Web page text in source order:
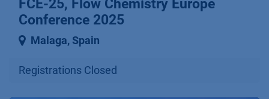
FCE-25, Flow Chemistry Europe
Conference 2025
Malaga, Spain
Registrations Closed